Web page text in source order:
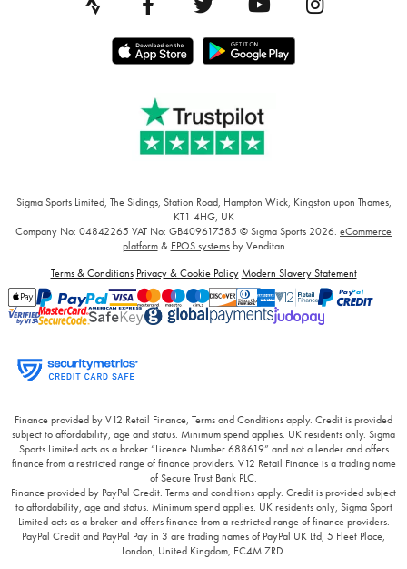
Sigma Sports Limited, The Sidings, Station Road, Hampton Wick, Kingston upon Thames,
KT1 4HG, UK
Company No: 04842265 VAT No: GB409617585 © Sigma Sports 2026. eCommerce
platform& EPOS systemsby Venditan
Terms & Conditions Privacy & Cookie Policy Modern Slavery Statement
Finance provided by V12 Retail Finance, Terms and Conditions apply. Credit is provided
subject to affordability, age and status. Minimum spend applies. UK residents only. Sigma
Sports Limited acts as a broker “Licence Number 688619” and not a lender and offers
finance from a restricted range of finance providers. V12 Retail Finance is a trading name
of Secure Trust Bank PLC.
Finance provided by PayPal Credit. Terms and conditions apply. Credit is provided subject
to affordability, age and status. Minimum spend applies. UK residents only, Sigma Sport
Limited acts as a broker and offers finance from a restricted range of finance providers.
PayPal Credit and PayPal Pay in 3 are trading names of PayPal UK Ltd, 5 Fleet Place,
London, United Kingdom, EC4M 7RD.